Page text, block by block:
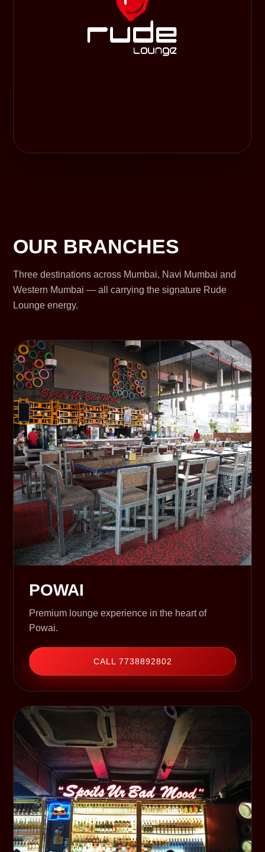
OUR BRANCHES
Three destinations across Mumbai, Navi Mumbai and
Western Mumbai — all carrying the signature Rude
Lounge energy.
POWAI
Premium lounge experience in the heart of
Powai.
CALL 7738892802